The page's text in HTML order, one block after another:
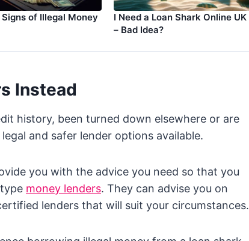
of Illegal Money
I Need a Loan Shark Online UK
– Bad Idea?
Instead
history, been turned down elsewhere or are
and safer lender options available.
you with the advice you need so that you
money lenders. They can advise you on
lenders that will suit your circumstances.